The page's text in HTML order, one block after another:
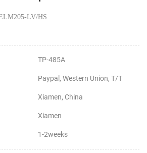
LV/HS
TP-485A
Paypal, Western Union, T/T
Xiamen, China
Xiamen
1-2weeks